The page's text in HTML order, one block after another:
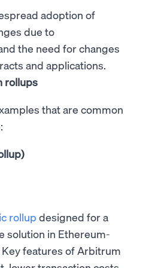
adoption of
due to
the need for changes
and applications.
rollups
that are common
rollup designed for a
solution in Ethereum-
features of Arbitrum